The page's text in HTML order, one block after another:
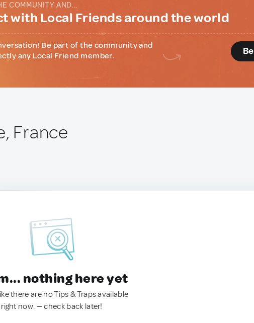
COMMUNITY AND...
with Local Friends around the world
Be part of the community and
any Local Friend member.
France
nothing here yet
there are no Tips & Traps available
right now. — check back later!